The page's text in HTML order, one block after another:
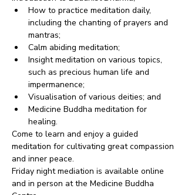
How to practice meditation daily,
including the chanting of prayers and
mantras;
Calm abiding meditation;
Insight meditation on various topics,
such as precious human life and
impermanence;
Visualisation of various deities; and
Medicine Buddha meditation for
healing.
Come to learn and enjoy a guided
meditation for cultivating great compassion
and inner peace.
Friday night mediation is available online
and in person at the Medicine Buddha